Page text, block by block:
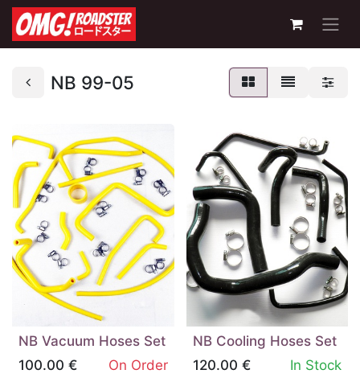
NB 99-05
NB Vacuum Hoses Set
100.00 € On Order
NB Cooling Hoses Set
120.00 € In Stock